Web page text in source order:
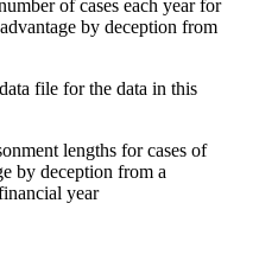
file for the data in this
lengths for cases of
by deception from a
year